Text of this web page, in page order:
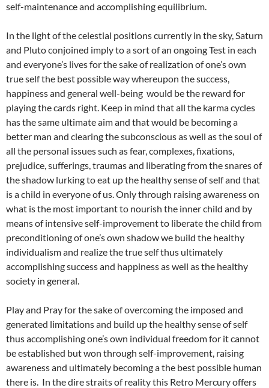
self-maintenance and accomplishing equilibrium.
In the light of the celestial positions currently in the sky, Saturn
and Pluto conjoined imply to a sort of an ongoing Test in each
and everyone’s lives for the sake of realization of one’s own
true self the best possible way whereupon the success,
happiness and general well-being would be the reward for
playing the cards right. Keep in mind that all the karma cycles
has the same ultimate aim and that would be becoming a
better man and clearing the subconscious as well as the soul of
all the personal issues such as fear, complexes, fixations,
prejudice, sufferings, traumas and liberating from the snares of
the shadow lurking to eat up the healthy sense of self and that
is a child in everyone of us. Only through raising awareness on
what is the most important to nourish the inner child and by
means of intensive self-improvement to liberate the child from
preconditioning of one’s own shadow we build the healthy
individualism and realize the true self thus ultimately
accomplishing success and happiness as well as the healthy
society in general.
Play and Pray for the sake of overcoming the imposed and
generated limitations and build up the healthy sense of self
thus accomplishing one’s own individual freedom for it cannot
be established but won through self-improvement, raising
awareness and ultimately becoming a the best possible human
there is. In the dire straits of reality this Retro Mercury offers